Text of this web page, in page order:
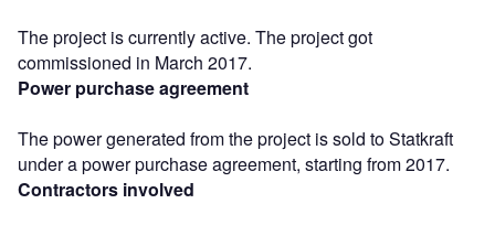
The project is currently active. The project got
commissioned in March 2017.
Power purchase agreement
The power generated from the project is sold to Statkraft
under a power purchase agreement, starting from 2017.
Contractors involved